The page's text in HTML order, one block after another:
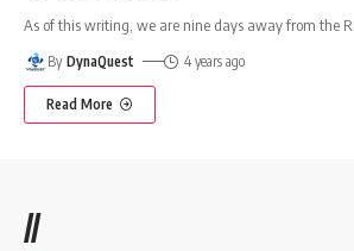
As of this writing, we are nine days away from the
By DynaQuest 4 years ago
Read More
//